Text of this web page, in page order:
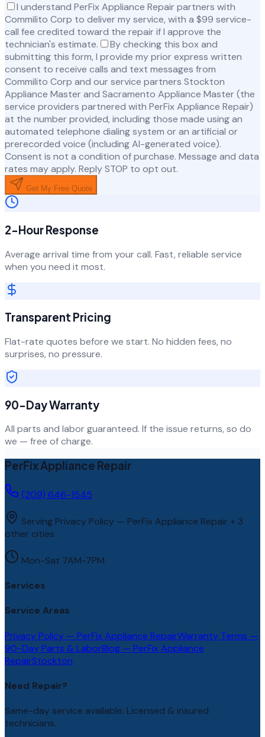
I understand PerFix Appliance Repair partners with
Commilito Corp to deliver my service, with a $99 service-
call fee credited toward the repair if I approve the
technician's estimate.
By checking this box and
submitting this form, I provide my prior express written
consent to receive calls and text messages from
Commilito Corp and our service partners Stockton
Appliance Master and Sacramento Appliance Master (the
service providers partnered with PerFix Appliance Repair)
at the number provided, including those made using an
automated telephone dialing system or an artificial or
prerecorded voice (including AI-generated voice).
Consent is not a condition of purchase. Message and data
rates may apply. Reply STOP to opt out.
Get My Free Quote
2-Hour Response
Average arrival time from your call. Fast, reliable service
when you need it most.
Transparent Pricing
Flat-rate quotes before we start. No hidden fees, no
surprises, no pressure.
90-Day Warranty
All parts and labor guaranteed. If the issue returns, so do
we — free of charge.
PerFix Appliance Repair
(209) 646-1545
Serving Privacy Policy — PerFix Appliance Repair + 3
other cities
Mon-Sat 7AM-7PM
Services
Service Areas
Privacy Policy — PerFix Appliance RepairWarranty Terms —
90-Day Parts & LaborBlog — PerFix Appliance
RepairStockton
Need Repair?
Same-day service available. Licensed & insured
technicians.